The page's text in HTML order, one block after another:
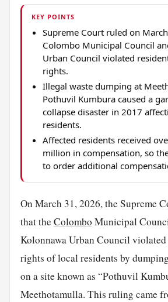
KEY POINTS
Supreme Court ruled on
Colombo Municipal Council
Urban Council violated
rights.
Illegal waste dumping at
Pothuvil Kumbura caused a
collapse disaster in 2017
residents.
Affected residents received
million in compensation, so
to order additional
On March 31, 2026, the Supreme
that theColombo Municipal
Kolonnawa Urban Council
rights of local residents by
on a site known as “Pothuvil
Meethotamulla. This ruling came